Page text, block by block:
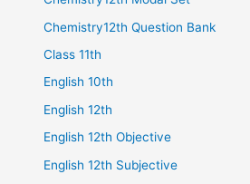
Chemistry12th Question Bank
Class 11th
English 10th
English 12th
English 12th Objective
English 12th Subjective